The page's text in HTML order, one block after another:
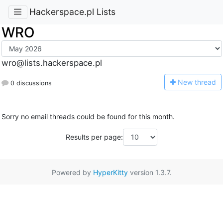
Hackerspace.pl Lists
WRO
wro@lists.hackerspace.pl
0 discussions New thread
Sorry no email threads could be found for this month.
Results per page:
Powered by HyperKittyversion 1.3.7.